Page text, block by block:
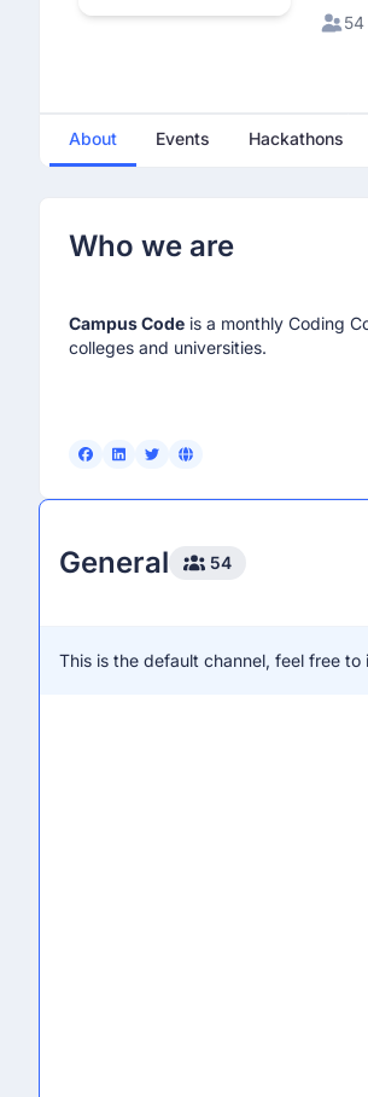
About Events Hackathons
Who we are
Campus Code is a monthly Coding
colleges and universities.
General 54
This is the default channel, feel free